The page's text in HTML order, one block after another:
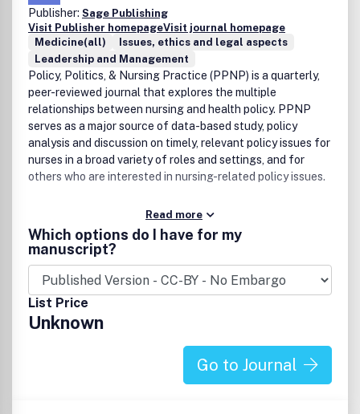
Publisher: Sage Publishing
Visit Publisher homepageVisit journal homepage
Medicine(all)
Issues, ethics and legal aspects
Leadership and Management
Policy, Politics, & Nursing Practice (PPNP) is a quarterly,
peer-reviewed journal that explores the multiple
relationships between nursing and health policy. PPNP
serves as a major source of data-based study, policy
analysis and discussion on timely, relevant policy issues for
nurses in a broad variety of roles and settings, and for
others who are interested in nursing-related policy issues.
Read more
Which options do I have for my
manuscript?
List Price
Unknown
Go to Journal